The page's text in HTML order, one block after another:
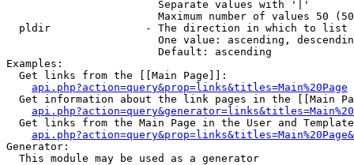
                        Separate values with '|'
Maximum number of values 50
  pldir               - The direction in which to list
One value: ascending,
                        Default: ascending
Examples:
  Get links from the [[Main Page]]:
api.php?action=query&prop=links&titles=Main%20Page
Get information about the link pages in the [[Main
Get links from the Main Page in the User and
Generator:
  This module may be used as a generator